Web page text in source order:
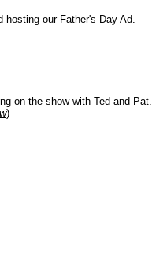
our Father's Day Ad.
on the show with Ted and Pat.
)